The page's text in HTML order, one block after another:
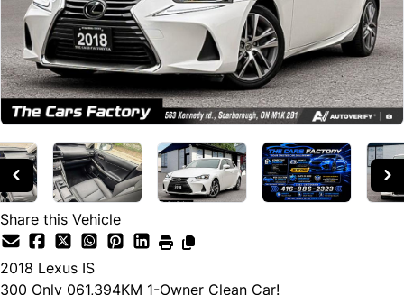
Share this Vehicle
2018 Lexus IS
300 Only 061,394KM 1-Owner Clean Car!